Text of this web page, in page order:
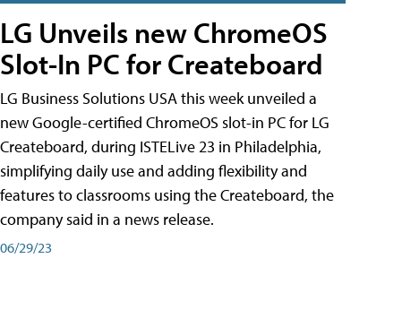
LG Unveils new ChromeOS
Slot-In PC for Createboard
LG Business Solutions USA this week unveiled a
new Google-certified ChromeOS slot-in PC for LG
Createboard, during ISTELive 23 in Philadelphia,
simplifying daily use and adding flexibility and
features to classrooms using the Createboard, the
company said in a news release.
06/29/23